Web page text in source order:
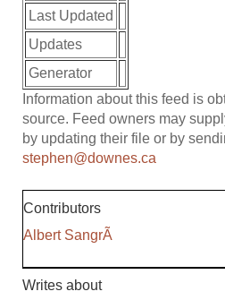
Last Updated
Updates
Generator
Information about this feed is
source. Feed owners may
by updating their file or by
stephen@downes.ca
Contributors
Albert SangrÃ
Writes about